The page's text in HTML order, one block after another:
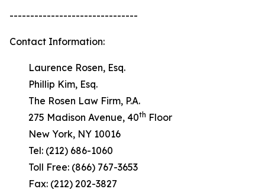
-------------------------------
Contact Information:
Laurence Rosen, Esq.
Phillip Kim, Esq.
The Rosen Law Firm, P.A.
275 Madison Avenue, 40th Floor
New York, NY 10016
Tel: (212) 686-1060
Toll Free: (866) 767-3653
Fax: (212) 202-3827